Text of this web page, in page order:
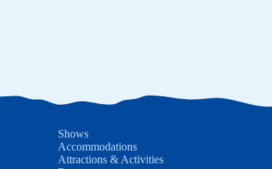
Shows
Accommodations
Attractions & Activities